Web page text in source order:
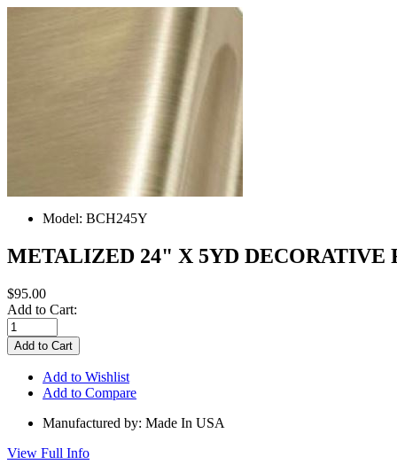
Model: BCH245Y
METALIZED 24" X 5YD DECORATIVE
$95.00
Add to Cart:
Add to Wishlist
Add to Compare
Manufactured by: Made In USA
View Full Info